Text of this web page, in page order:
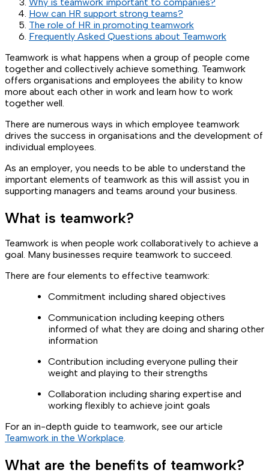
How can HR support strong teams?
The role of HR in promoting teamwork
Frequently Asked Questions about Teamwork
Teamwork is what happens when a group of people come
together and collectively achieve something. Teamwork
offers organisations and employees the ability to know
more about each other in work and learn how to work
together well.
There are numerous ways in which employee teamwork
drives the success in organisations and the development of
individual employees.
As an employer, you needs to be able to understand the
important elements of teamwork as this will assist you in
supporting managers and teams around your business.
What is teamwork?
Teamwork is when people work collaboratively to achieve a
goal. Many businesses require teamwork to succeed.
There are four elements to effective teamwork:
Commitment including shared objectives
Communication including keeping others
informed of what they are doing and sharing other
information
Contribution including everyone pulling their
weight and playing to their strengths
Collaboration including sharing expertise and
working flexibly to achieve joint goals
For an in-depth guide to teamwork, see our article
Teamwork in the Workplace.
What are the benefits of teamwork?